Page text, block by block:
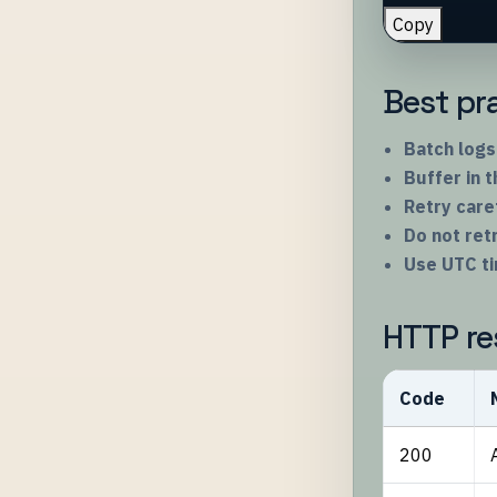
Copy
Best
Batch logs
Buffer in
Retry
Do not
Use UTC
HTTP
Code
200